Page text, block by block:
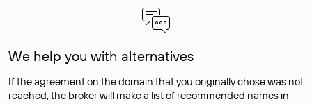
We help you with alternatives
If the agreement on the domain that you originally chose was not
reached, the broker will make a list of recommended names in